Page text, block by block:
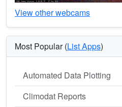
View other webcams
Most Popular (List Apps)
Automated Data Plotting
Climodat Reports